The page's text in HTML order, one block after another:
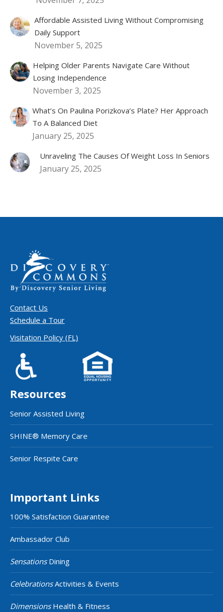
Affordable Assisted Living Without Compromising
Daily Support
November 5, 2025
Helping Older Parents Navigate Care Without
Losing Independence
November 3, 2025
What’s On Paulina Porizkova’s Plate? Her Approach
To A Balanced Diet
January 25, 2025
Unraveling The Causes Of Weight Loss In Seniors
January 25, 2025
Contact Us
Schedule a Tour
Visitation Policy (FL)
Resources
Senior Assisted Living
SHINE® Memory Care
Senior Respite Care
Important Links
100% Satisfaction Guarantee
Ambassador Club
SensationsDining
CelebrationsActivities & Events
DimensionsHealth & Fitness